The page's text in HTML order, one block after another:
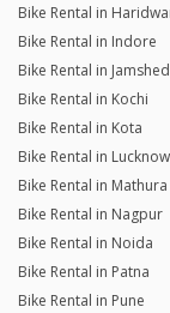
Bike Rental in
Bike Rental in Indore
Bike Rental in
Bike Rental in Kochi
Bike Rental in Kota
Bike Rental in Lucknow
Bike Rental in Mathura
Bike Rental in Nagpur
Bike Rental in Noida
Bike Rental in Patna
Bike Rental in Pune